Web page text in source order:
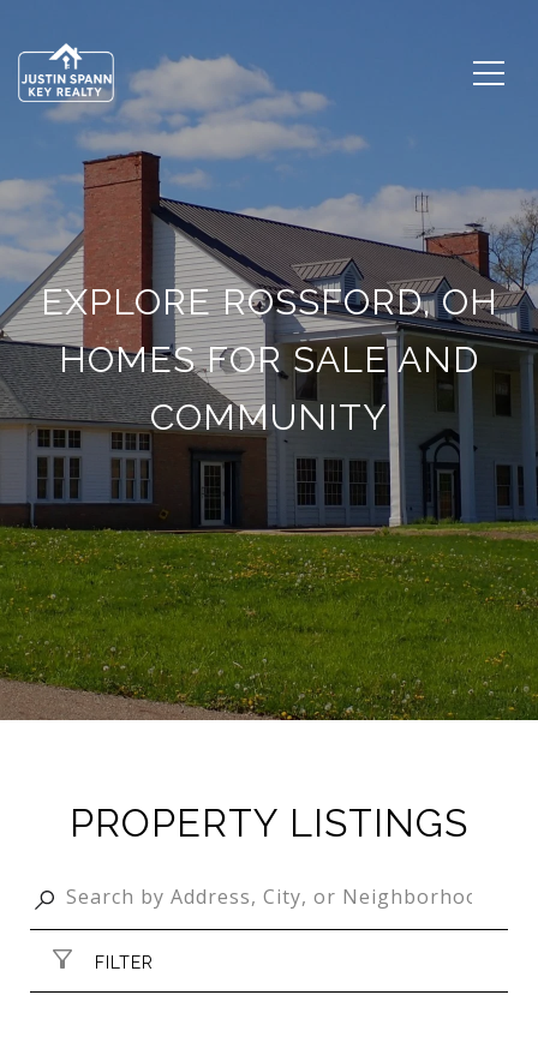
EXPLORE ROSSFORD, OH
HOMES FOR SALE AND
COMMUNITY
PROPERTY LISTINGS
FILTER